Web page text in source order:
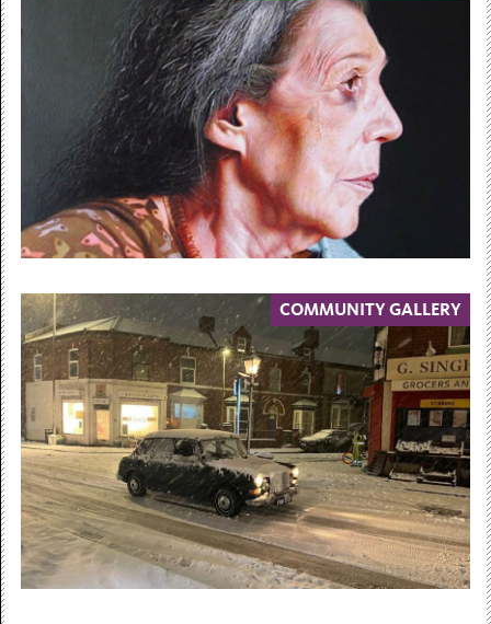
30 May 2026 — 23 May 2027
Face Value
Contemporary Portraits from the
Collections
30 May 2026 – 23 May 2027...
Free Admission
COMMUNITY GALLERY